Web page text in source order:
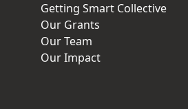
Getting Smart Collective
Our Grants
Our Team
Our Impact